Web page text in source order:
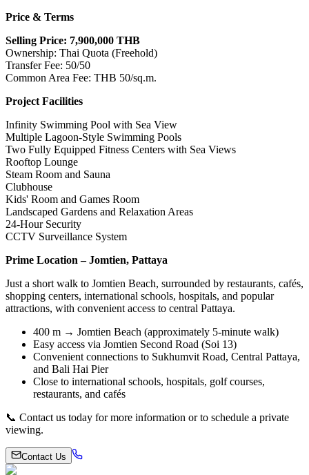
Price & Terms
Selling Price: 7,900,000 THB
Ownership: Thai Quota (Freehold)
Transfer Fee: 50/50
Common Area Fee: THB 50/sq.m.
Project Facilities
Infinity Swimming Pool with Sea View
Multiple Lagoon-Style Swimming Pools
Two Fully Equipped Fitness Centers with Sea Views
Rooftop Lounge
Steam Room and Sauna
Clubhouse
Kids' Room and Games Room
Landscaped Gardens and Relaxation Areas
24-Hour Security
CCTV Surveillance System
Prime Location – Jomtien, Pattaya
Just a short walk to Jomtien Beach, surrounded by restaurants, cafés,
shopping centers, international schools, hospitals, and popular
attractions, with convenient access to central Pattaya.
400 m → Jomtien Beach (approximately 5-minute walk)
Easy access via Jomtien Second Road (Soi 13)
Convenient connections to Sukhumvit Road, Central Pattaya,
and Bali Hai Pier
Close to international schools, hospitals, golf courses,
restaurants, and cafés
📞 Contact us today for more information or to schedule a private
viewing.
Contact Us